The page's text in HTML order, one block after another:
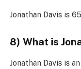
Jonathan Davis is
8) What is
Jonathan Davis is